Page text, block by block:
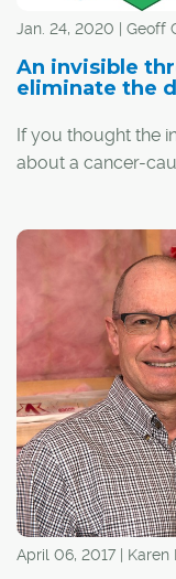
Jan. 24, 2020 | Geoff
An invisible
eliminate the
If you thought the
about a cancer-
occurring uranium
invisible,
inside homes –
April 06, 2017 | Karen